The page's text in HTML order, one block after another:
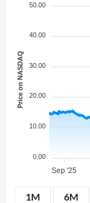
Sep '25
50.00
40.00
30.00
20.00
10.00
0.00
Price on NASDAQ
1M 6M